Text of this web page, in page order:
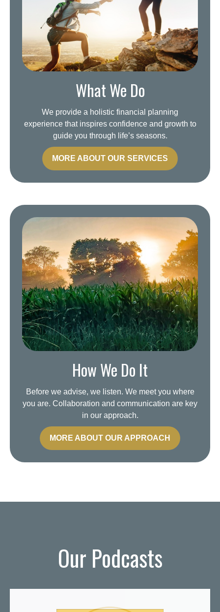
What We Do
We provide a holistic financial planning
experience that inspires confidence and growth to
guide you through life’s seasons.
MORE ABOUT OUR SERVICES
How We Do It
Before we advise, we listen. We meet you where
you are. Collaboration and communication are key
in our approach.
MORE ABOUT OUR APPROACH
Our Podcasts